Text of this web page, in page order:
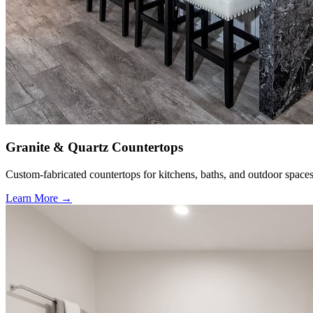
Granite & Quartz Countertops
Custom-fabricated countertops for kitchens, baths, and outdoor
Learn More →